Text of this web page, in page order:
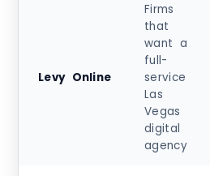
Levy Online
Firms
that
want a
full-
service
Las
Vegas
digital
agency